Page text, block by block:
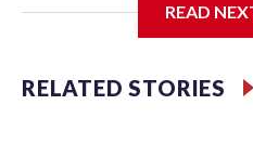
CBS News
READ
RELATED STORIES